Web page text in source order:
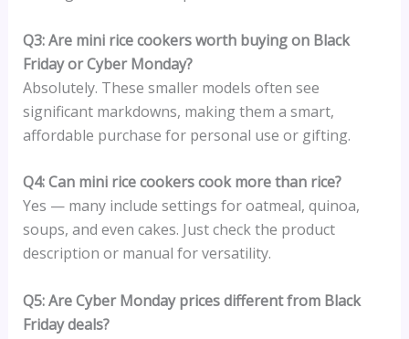
Q3: Are mini rice cookers worth buying on Black
Friday or Cyber Monday?
Absolutely. These smaller models often see
significant markdowns, making them a smart,
affordable purchase for personal use or gifting.
Q4: Can mini rice cookers cook more than rice?
Yes — many include settings for oatmeal, quinoa,
soups, and even cakes. Just check the product
description or manual for versatility.
Q5: Are Cyber Monday prices different from Black
Friday deals?